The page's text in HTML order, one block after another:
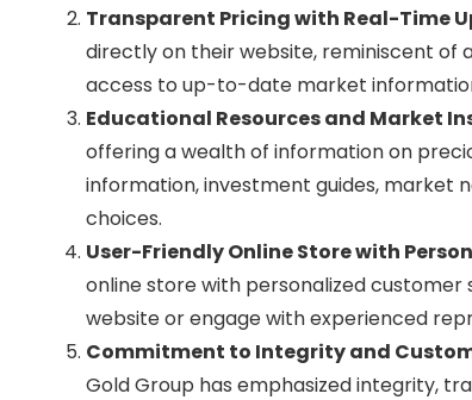
Transparent Pricing with Real-Time
directly on their website, reminiscent of
access to up-to-date market
Educational Resources and Market
offering a wealth of information on
information, investment guides, market
choices.
User-Friendly Online Store with
online store with personalized
website or engage with experienced
Commitment to Integrity and
Gold Group has emphasized integrity,